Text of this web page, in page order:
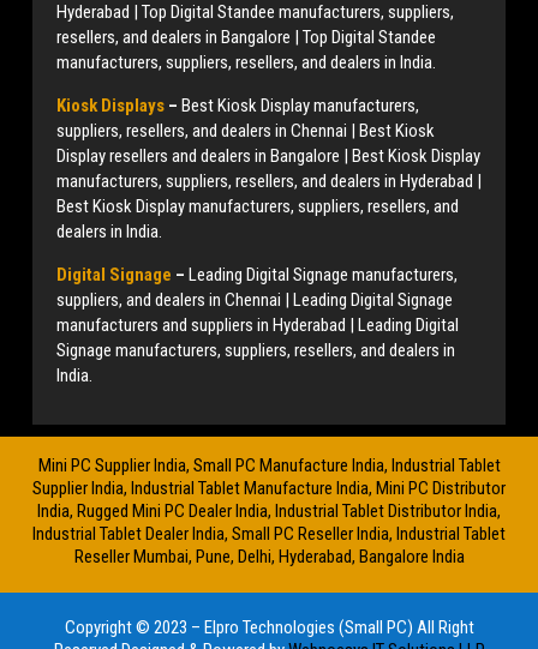
Hyderabad | Top Digital Standee manufacturers, suppliers,
resellers, and dealers in Bangalore | Top Digital Standee
manufacturers, suppliers, resellers, and dealers in India.
Kiosk Displays – Best Kiosk Display manufacturers,
suppliers, resellers, and dealers in Chennai | Best Kiosk
Display resellers and dealers in Bangalore | Best Kiosk Display
manufacturers, suppliers, resellers, and dealers in Hyderabad |
Best Kiosk Display manufacturers, suppliers, resellers, and
dealers in India.
Digital Signage – Leading Digital Signage manufacturers,
suppliers, and dealers in Chennai | Leading Digital Signage
manufacturers and suppliers in Hyderabad | Leading Digital
Signage manufacturers, suppliers, resellers, and dealers in
India.
Mini PC Supplier India, Small PC Manufacture India, Industrial Tablet
Supplier India, Industrial Tablet Manufacture India, Mini PC Distributor
India, Rugged Mini PC Dealer India, Industrial Tablet Distributor India,
Industrial Tablet Dealer India, Small PC Reseller India, Industrial Tablet
Reseller Mumbai, Pune, Delhi, Hyderabad, Bangalore India
Copyright © 2023 – Elpro Technologies (Small PC) All Right